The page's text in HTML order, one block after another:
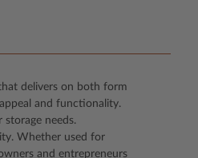
delivers on both form
and functionality.
storage needs.
Whether used for
and entrepreneurs